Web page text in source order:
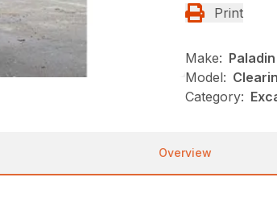
Print
Make:
Model:
Category:
Overview